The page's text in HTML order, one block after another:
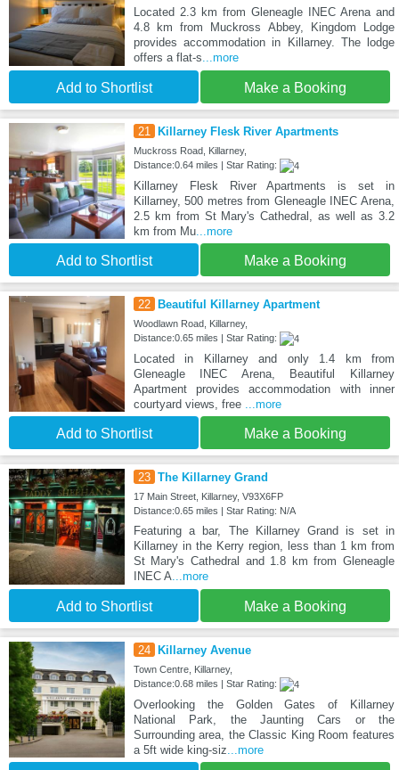
Located 2.3 km from Gleneagle INEC Arena and
4.8 km from Muckross Abbey, Kingdom Lodge
provides accommodation in Killarney. The lodge
offers a flat-s ...more
Add to Shortlist Make a Booking
21 Killarney Flesk River Apartments
Muckross Road, Killarney,
Distance:0.64 miles | Star Rating:
Killarney Flesk River Apartments is set in
Killarney, 500 metres from Gleneagle INEC Arena,
2.5 km from St Mary's Cathedral, as well as 3.2
km from Mu...more
Add to Shortlist Make a Booking
22 Beautiful Killarney Apartment
Woodlawn Road, Killarney,
Distance:0.65 miles | Star Rating:
Located in Killarney and only 1.4 km from
Gleneagle INEC Arena, Beautiful Killarney
Apartment provides accommodation with inner
courtyard views, free
...more
Add to Shortlist Make a Booking
23 The Killarney Grand
17 Main Street, Killarney, V93X6FP
Distance:0.65 miles | Star Rating: N/A
Featuring a bar, The Killarney Grand is set in
Killarney in the Kerry region, less than 1 km from
St Mary's Cathedral and 1.8 km from Gleneagle
INEC A ...more
Add to Shortlist Make a Booking
24 Killarney Avenue
Town Centre, Killarney,
Distance:0.68 miles | Star Rating:
Overlooking the Golden Gates of Killarney
National Park, the Jaunting Cars or the
Surrounding area, the Classic King Room features
a 5ft wide king-siz ...more